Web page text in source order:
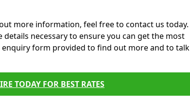
more information, feel free to contact us today.
details necessary to ensure you can get the most
form provided to find out more and to talk
TODAY FOR BEST RATES